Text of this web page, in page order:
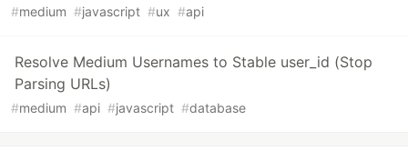
#medium #javascript #ux #api
Resolve Medium Usernames to Stable user_id (Stop
Parsing URLs)
#medium #api #javascript #database